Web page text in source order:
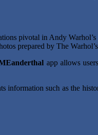
pivotal in Andy
prepared by The
app allows
information such as the